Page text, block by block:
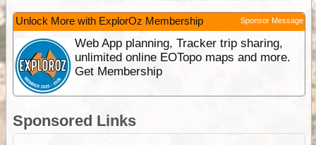
Unlock More with ExplorOz Membership Sponsor Message
Web App planning, Tracker trip sharing,
unlimited online EOTopo maps and more.
Get Membership
Sponsored Links